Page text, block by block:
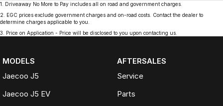
1
Driveaway No More to Pay includes all on road and government charges.
2
EGC prices exclude government charges and on-road costs. Contact the dealer to
determine charges applicable to you.
3
Price on Application - Price will be disclosed to you upon contacting us.
MODELS
Jaecoo J5
Jaecoo J5 EV
AFTERSALES
Service
Parts